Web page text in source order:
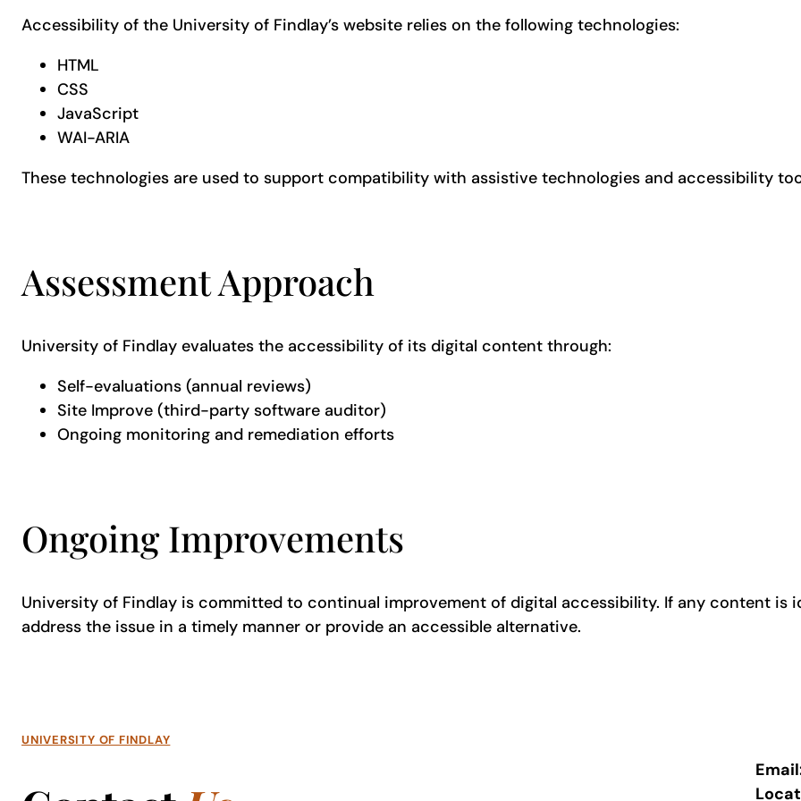
Accessibility of the University of Findlay’s website relies on the following technologies:
HTML
CSS
JavaScript
WAI-ARIA
These technologies are used to support compatibility with assistive technologies and accessibility
Assessment Approach
University of Findlay evaluates the accessibility of its digital content through:
Self-evaluations (annual reviews)
Site Improve (third-party software auditor)
Ongoing monitoring and remediation efforts
Ongoing Improvements
University of Findlay is committed to continual improvement of digital accessibility. If any content is
address the issue in a timely manner or provide an accessible alternative.
UNIVERSITY OF FINDLAY